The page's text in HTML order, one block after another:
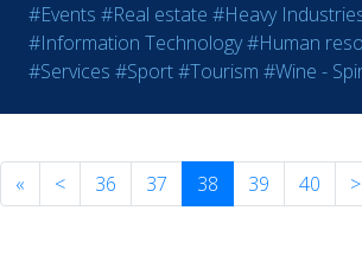
#Events #Real estate #Heavy
#Information Technology#Human
#Services #Sport#Tourism #Wine -
« < 36 37 38 39 40 >